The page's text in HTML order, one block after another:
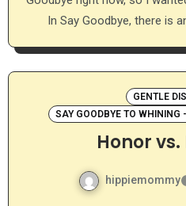
In Say Goodbye, there is
GENTLE
SAY GOODBYE TO
Honor
hippiemommy